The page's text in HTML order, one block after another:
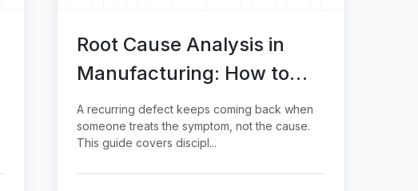
Root Cause Analysis in
Manufacturing: How to
Actually Fix a Recurring
Defect
A recurring defect keeps coming back when
someone treats the symptom, not the cause.
This guide covers discipl...